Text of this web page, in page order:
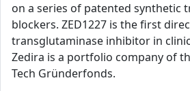
on a series of patented synthetic
blockers. ZED1227 is the first
transglutaminase inhibitor in
Zedira is a portfolio company of
Tech Gründerfonds.